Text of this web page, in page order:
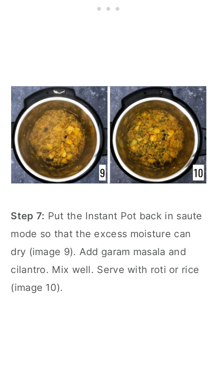
Step 7: Put the Instant Pot back in saute
mode so that the excess moisture can
dry (image 9). Add garam masala and
cilantro. Mix well. Serve with roti or rice
(image 10).